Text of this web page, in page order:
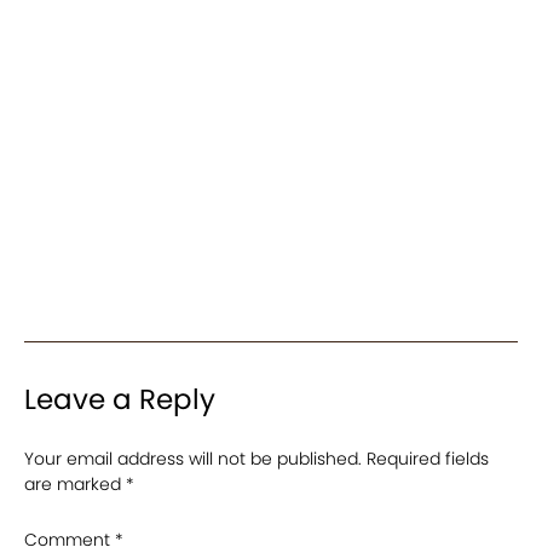
Leave a Reply
Your email address will not be published. Required fields
are marked *
Comment *